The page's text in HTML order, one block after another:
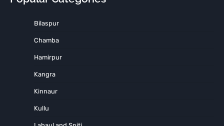
Bilaspur
Chamba
Hamirpur
Kangra
Kinnaur
Kullu